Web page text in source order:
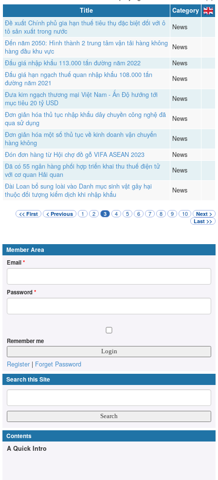
Title
Category
Đề xuất Chính phủ gia hạn thuế tiêu thụ đặc biệt đối với ô
tô sản xuất trong nước
News
Đến năm 2050: Hình thành 2 trung tâm vận tải hàng không
hàng đầu khu vực
News
Đấu giá nhập khẩu 113.000 tấn đường năm 2022
News
Đấu giá hạn ngạch thuế quan nhập khẩu 108.000 tấn
đường năm 2021
News
Đưa kim ngạch thương mại Việt Nam - Ấn Độ hướng tới
mục tiêu 20 tỷ USD
News
Đơn giản hóa thủ tục nhập khẩu dây chuyền công nghệ đã
qua sử dụng
News
Đơn giản hóa một số thủ tục về kinh doanh vận chuyển
hàng không
News
Đón đơn hàng từ Hội chợ đồ gỗ VIFA ASEAN 2023
News
Đã có 55 ngân hàng phối hợp triển khai thu thuế điện tử
với cơ quan Hải quan
News
Đài Loan bổ sung loài vào Danh mục sinh vật gây hại
thuộc đối tượng kiểm dịch khi nhập khẩu
News
<< First < Previous 1 2 3 4 5 6 7 8 9 10
Next >
Last >>
Member Area
Email*
Password*
Remember me
Register | Forget Password
Search this Site
Contents
A Quick Intro